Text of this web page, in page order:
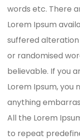
words etc. There
Lorem Ipsum
suffered
or randomised
believable. If you
Lorem Ipsum, you
anything
All the Lorem
to repeat